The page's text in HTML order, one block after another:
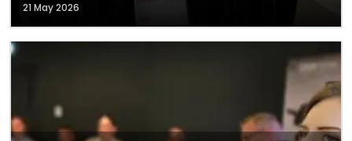
21 May 2026